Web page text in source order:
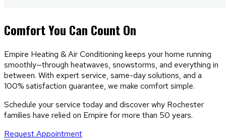
ComfortYou Can Count On
Empire Heating & Air Conditioning keeps your home running
smoothly—through heatwaves, snowstorms, and everything in
between. With expert service, same-day solutions, and a
100% satisfaction guarantee, we make comfort simple.
Schedule your service today and discover why Rochester
families have relied on Empire for more than 50 years.
Request Appointment